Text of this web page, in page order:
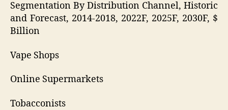
Segmentation By Distribution Channel, Historic
and Forecast, 2014-2018, 2022F, 2025F, 2030F, $
Billion
Vape Shops
Online Supermarkets
Tobacconists